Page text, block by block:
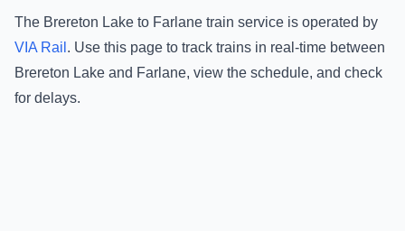
The Brereton Lake to Farlane train service is operated by
VIA Rail . Use this page to track trains in real-time between
Brereton Lake and Farlane, view the schedule, and check
for delays.